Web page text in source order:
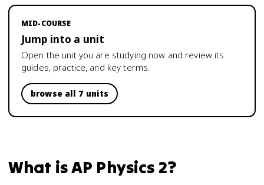
MID-COURSE
Jump into a unit
Open the unit you are studying now and review its
guides, practice, and key terms.
browse all 7 units
What isAP Physics 2?